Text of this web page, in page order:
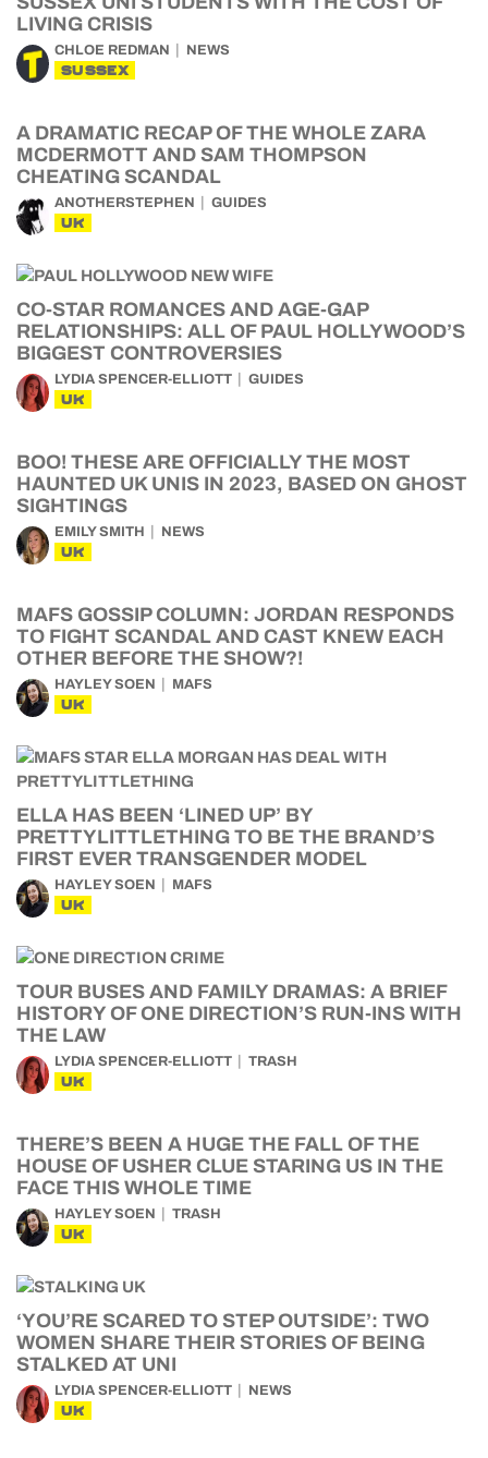
LIVING CRISIS
CHLOE REDMAN NEWS
SUSSEX
A DRAMATIC RECAP OF THE WHOLE ZARA
MCDERMOTT AND SAM THOMPSON
CHEATING SCANDAL
ANOTHERSTEPHEN GUIDES
UK
CO-STAR ROMANCES AND AGE-GAP
RELATIONSHIPS: ALL OF PAUL HOLLYWOOD’S
BIGGEST CONTROVERSIES
LYDIA SPENCER-ELLIOTT GUIDES
UK
BOO! THESE ARE OFFICIALLY THE MOST
HAUNTED UK UNIS IN 2023, BASED ON GHOST
SIGHTINGS
EMILY SMITH NEWS
UK
MAFS GOSSIP COLUMN: JORDAN RESPONDS
TO FIGHT SCANDAL AND CAST KNEW EACH
OTHER BEFORE THE SHOW?!
HAYLEY SOEN MAFS
UK
ELLA HAS BEEN ‘LINED UP’ BY
PRETTYLITTLETHING TO BE THE BRAND’S
FIRST EVER TRANSGENDER MODEL
HAYLEY SOEN MAFS
UK
TOUR BUSES AND FAMILY DRAMAS: A BRIEF
HISTORY OF ONE DIRECTION’S RUN-INS WITH
THE LAW
LYDIA SPENCER-ELLIOTT TRASH
UK
THERE’S BEEN A HUGE THE FALL OF THE
HOUSE OF USHER CLUE STARING US IN THE
FACE THIS WHOLE TIME
HAYLEY SOEN TRASH
UK
‘YOU’RE SCARED TO STEP OUTSIDE’: TWO
WOMEN SHARE THEIR STORIES OF BEING
STALKED AT UNI
LYDIA SPENCER-ELLIOTT NEWS
UK